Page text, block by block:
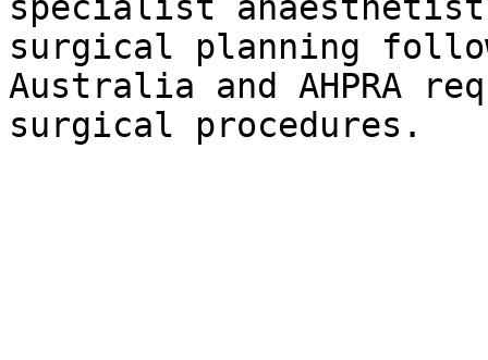
surgical planning
Australia and AHPRA
surgical procedures.